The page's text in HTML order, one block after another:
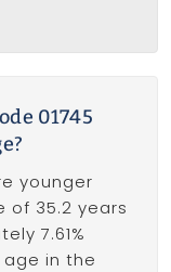
01745
younger
of 35.2 years
7.61%
in the